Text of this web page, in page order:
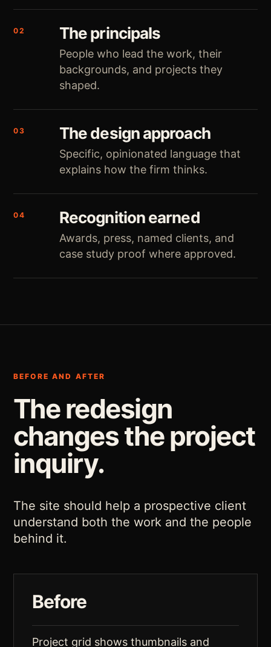
02 The principals
People who lead the work, their
backgrounds, and projects they
shaped.
03 The design approach
Specific, opinionated language that
explains how the firm thinks.
04 Recognition earned
Awards, press, named clients, and
case study proof where approved.
BEFORE AND AFTER
The redesign
changes the project
inquiry.
The site should help a prospective client
understand both the work and the people
behind it.
Before
Project grid shows thumbnails and